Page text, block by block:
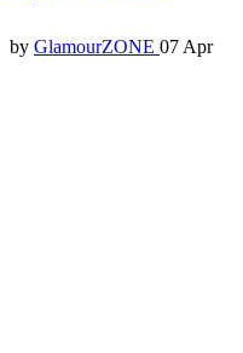
by GlamourZONE 07 Apr